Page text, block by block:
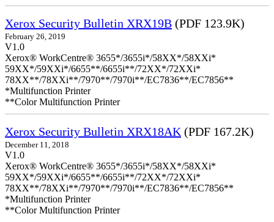
Xerox Security Bulletin XRX19B (PDF 123.9K)
February 26, 2019
V1.0
Xerox® WorkCentre® 3655*/3655i*/58XX*/58XXi*
59XX*/59XXi*/6655**/6655i**/72XX*/72XXi*
78XX**/78XXi**/7970**/7970i**/EC7836**/EC7856**
*Multifunction Printer
**Color Multifunction Printer
Xerox Security Bulletin XRX18AK (PDF 167.2K)
December 11, 2018
V1.0
Xerox® WorkCentre® 3655*/3655i*/58XX*/58XXi*
59XX*/59XXi*/6655**/6655i**/72XX*/72XXi*
78XX**/78XXi**/7970**/7970i**/EC7836**/EC7856**
*Multifunction Printer
**Color Multifunction Printer